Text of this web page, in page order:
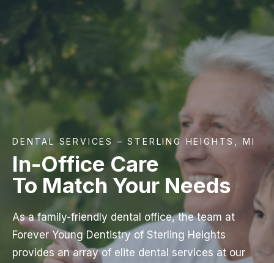
DENTAL SERVICES – STERLING HEIGHTS, MI
In-Office Care
To Match Your Needs
As a family-friendly dental office, the team at
Forever Young Dentistry of Sterling Heights
provides an array of elite dental services at our